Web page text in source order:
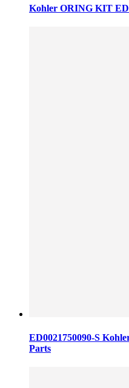
Kohler ORING KIT
ED0021750090-S
Parts